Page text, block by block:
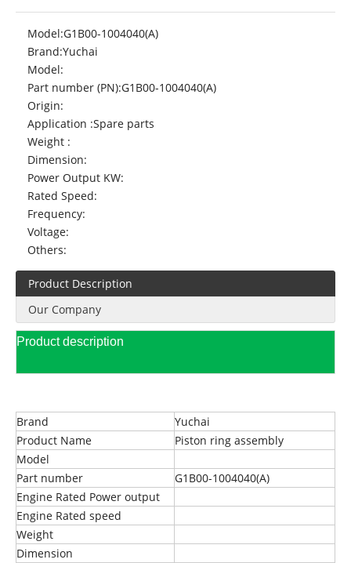
Model:G1B00-1004040(A)
Brand:Yuchai
Model:
Part number (PN):G1B00-1004040(A)
Origin:
Application :Spare parts
Weight :
Dimension:
Power Output KW:
Rated Speed:
Frequency:
Voltage:
Others:
Product Description
Our Company
Product description
Brand
Yuchai
Product Name
Piston ring assembly
Model
Part number
G1B00-1004040(A)
Engine Rated Power output
Engine Rated speed
Weight
Dimension